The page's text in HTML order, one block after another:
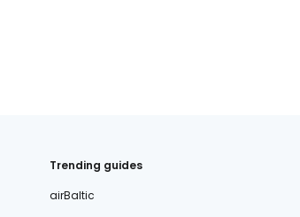
Trending guides
airBaltic